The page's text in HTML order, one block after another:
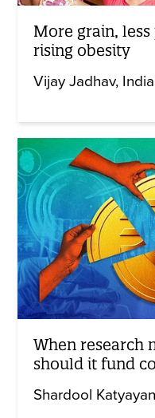
More grain,
rising obesity
Vijay Jadhav
When research
should it fund
Shardool Katyayan